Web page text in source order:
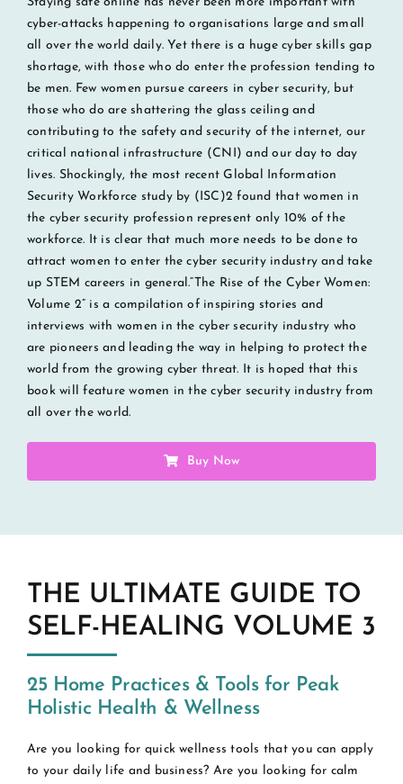
cyber-attacks happening to organisations large and small
all over the world daily. Yet there is a huge cyber skills gap
shortage, with those who do enter the profession tending to
be men. Few women pursue careers in cyber security, but
those who do are shattering the glass ceiling and
contributing to the safety and security of the internet, our
critical national infrastructure (CNI) and our day to day
lives. Shockingly, the most recent Global Information
Security Workforce study by (ISC)2 found that women in
the cyber security profession represent only 10% of the
workforce. It is clear that much more needs to be done to
attract women to enter the cyber security industry and take
up STEM careers in general.“The Rise of the Cyber Women:
Volume 2” is a compilation of inspiring stories and
interviews with women in the cyber security industry who
are pioneers and leading the way in helping to protect the
world from the growing cyber threat. It is hoped that this
book will feature women in the cyber security industry from
all over the world.
Buy Now
THE ULTIMATE GUIDE TO
SELF-HEALING VOLUME 3
25 Home Practices & Tools for Peak
Holistic Health & Wellness
Are you looking for quick wellness tools that you can apply
to your daily life and business? Are you looking for calm